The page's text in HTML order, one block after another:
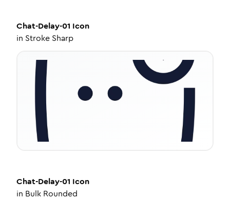
Chat-Delay-01 Icon
in Stroke Sharp
Chat-Delay-01 Icon
in Bulk Rounded